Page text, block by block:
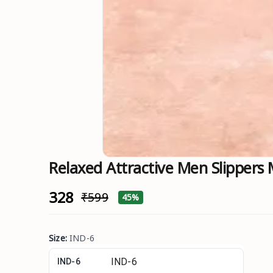
Relaxed Attractive Men Slippers
₹328 ₹599 45%
Size:IND-6
IND-6